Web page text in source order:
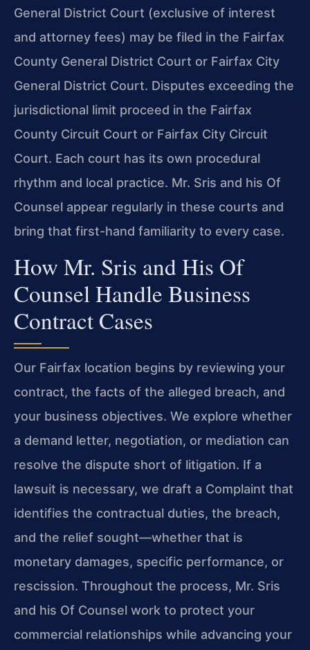
General District Court (exclusive of interest
and attorney fees) may be filed in the Fairfax
County General District Court or Fairfax City
General District Court. Disputes exceeding the
jurisdictional limit proceed in the Fairfax
County Circuit Court or Fairfax City Circuit
Court. Each court has its own procedural
rhythm and local practice. Mr. Sris and his Of
Counsel appear regularly in these courts and
bring that first-hand familiarity to every case.
How Mr. Sris and His Of
Counsel Handle Business
Contract Cases
Our Fairfax location begins by reviewing your
contract, the facts of the alleged breach, and
your business objectives. We explore whether
a demand letter, negotiation, or mediation can
resolve the dispute short of litigation. If a
lawsuit is necessary, we draft a Complaint that
identifies the contractual duties, the breach,
and the relief sought—whether that is
monetary damages, specific performance, or
rescission. Throughout the process, Mr. Sris
and his Of Counsel work to protect your
commercial relationships while advancing your